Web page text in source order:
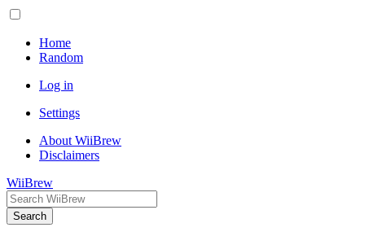
Home
Random
Log in
Settings
About WiiBrew
Disclaimers
WiiBrew
Search